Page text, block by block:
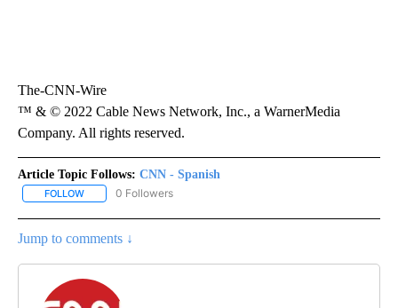
The-CNN-Wire
™ & © 2022 Cable News Network, Inc., a WarnerMedia
Company. All rights reserved.
Article Topic Follows: CNN - Spanish
FOLLOW FOLLOW "CNN - SPANISH" TO RECEIVE NOTIFICATIONS ABOUT
0 Followers
Jump to comments ↓